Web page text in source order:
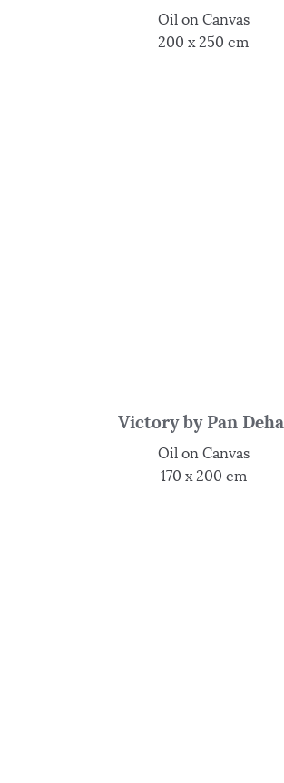
Oil on Canvas
200 x 250 cm
Victory by Pan
Oil on Canvas
170 x 200 cm